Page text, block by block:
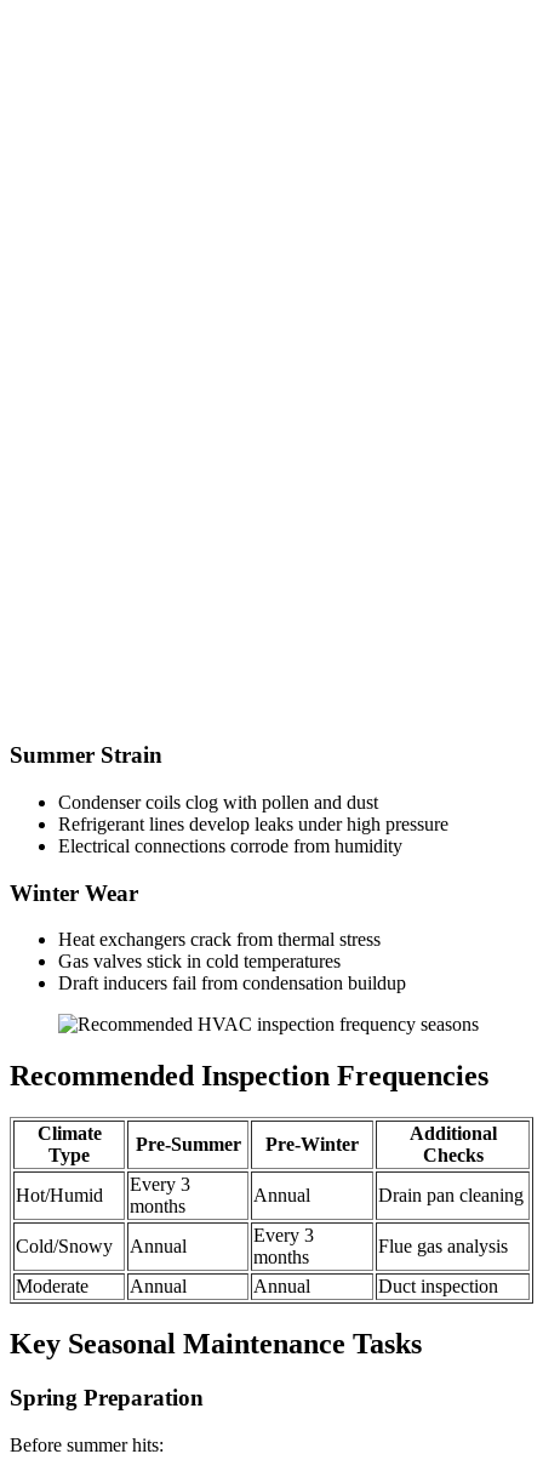
Summer Strain
Condenser coils clog with pollen and dust
Refrigerant lines develop leaks under high pressure
Electrical connections corrode from humidity
Winter Wear
Heat exchangers crack from thermal stress
Gas valves stick in cold temperatures
Draft inducers fail from condensation buildup
Recommended Inspection Frequencies
Climate
Type
Pre-Summer Pre-Winter
Additional
Checks
Hot/Humid
Every 3
months
Annual Drain pan cleaning
Cold/Snowy Annual
Every 3
months
Flue gas analysis
Moderate
Annual Annual Duct inspection
Key Seasonal Maintenance Tasks
Spring Preparation
Before summer hits: